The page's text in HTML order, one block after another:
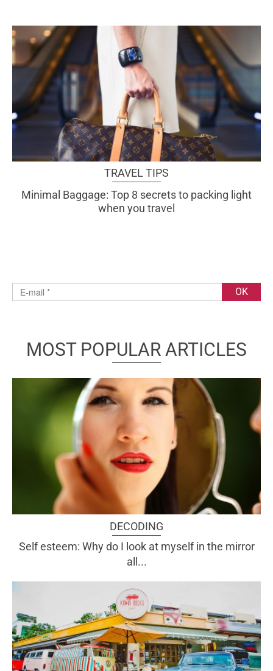
TRAVEL TIPS
Minimal Baggage: Top 8 secrets to packing light
when you travel
MOST POPULAR ARTICLES
DECODING
Self esteem: Why do I look at myself in the mirror
all...